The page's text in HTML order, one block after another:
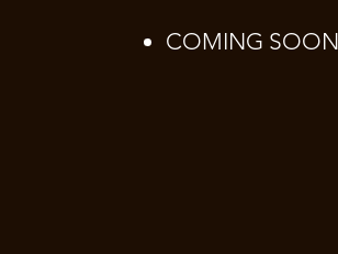
COMING